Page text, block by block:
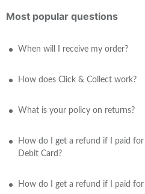
Most popular questions
When will I receive my order?
How does Click & Collect work?
What is your policy on returns?
How do I get a refund if I paid
Debit Card?
How do I get a refund if I paid